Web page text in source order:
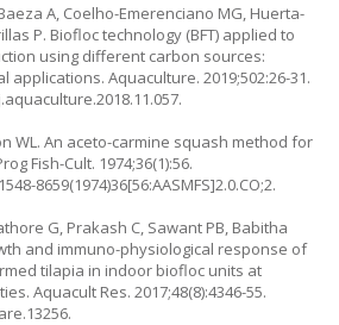
A, Coelho-Emerenciano MG, Huerta-
P. Biofloc technology (BFT) applied to
using different carbon sources:
applications. Aquaculture. 2019;502:26-31.
.
WL. An aceto-carmine squash method for
Fish-Cult. 1974;36(1):56.
8659(1974)36[56:AASMFS]2.0.CO;2.
G, Prakash C, Sawant PB, Babitha
and immuno-physiological response of
tilapia in indoor biofloc units at
Aquacult Res. 2017;48(8):4346-55.
.